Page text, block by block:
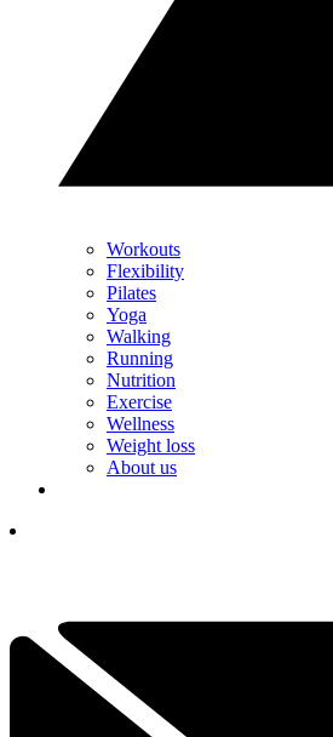
Workouts
Flexibility
Pilates
Yoga
Walking
Running
Nutrition
Exercise
Wellness
Weight loss
About us